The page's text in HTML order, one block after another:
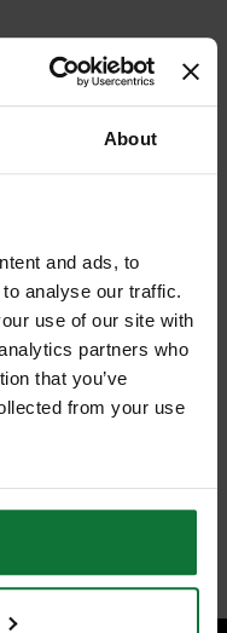
About
and ads, to
analyse our traffic.
use of our site with
partners who
that you’ve
from your use